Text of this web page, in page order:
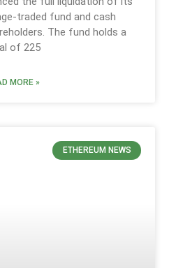
traded fund and cash
The fund holds a
of 225
MORE »
ETHEREUM NEWS